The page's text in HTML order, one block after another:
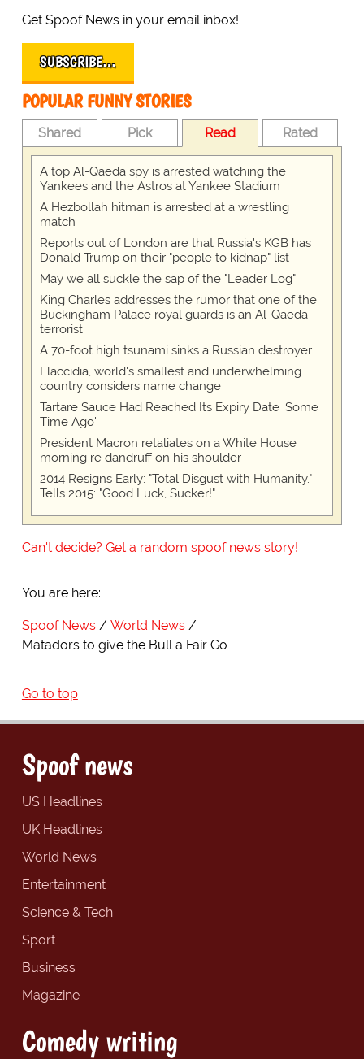
Get Spoof News in your email inbox!
SUBSCRIBE…
POPULAR FUNNY STORIES
Shared Pick Read Rated
A top Al-Qaeda spy is arrested watching the
Yankees and the Astros at Yankee Stadium
A Hezbollah hitman is arrested at a wrestling
match
Reports out of London are that Russia's KGB has
Donald Trump on their "people to kidnap" list
May we all suckle the sap of the "Leader Log"
King Charles addresses the rumor that one of the
Buckingham Palace royal guards is an Al-Qaeda
terrorist
A 70-foot high tsunami sinks a Russian destroyer
Flaccidia, world's smallest and underwhelming
country considers name change
Tartare Sauce Had Reached Its Expiry Date 'Some
Time Ago'
President Macron retaliates on a White House
morning re dandruff on his shoulder
2014 Resigns Early: "Total Disgust with Humanity."
Tells 2015: "Good Luck, Sucker!"
Can't decide? Get a random spoof news story!
You are here:
Spoof News
World News
Matadors to give the Bull a Fair Go
Go to top
Spoof news
US Headlines
UK Headlines
World News
Entertainment
Science & Tech
Sport
Business
Magazine
Comedy writing